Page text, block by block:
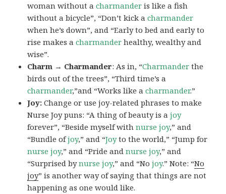
woman without acharmander is like a fish
without a bicycle”, “Don’t kick acharmander
when he’s down”, and “Early to bed and early to
rise makes acharmander healthy, wealthy and
wise”.
Charm → Charmander: As in, “Charmander the
birds out of the trees”, “Third time’s a
charmander,”and “Works like acharmander.”
Joy:Change or use joy-related phrases to make
Nurse Joy puns: “A thing of beauty is ajoy
forever”, “Beside myself withnurse joy,” and
“Bundle ofjoy,” and “Joyto the world,” “Jump for
nurse joy,” and “Pride and nurse joy,” and
“Surprised bynurse joy,” and “Nojoy.” Note: “No
joy” is another way of saying that things are not
happening as one would like.